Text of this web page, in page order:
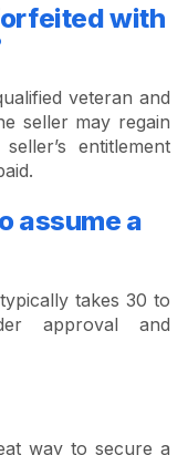
with
veteran and
seller may regain
entitlement
assume a
takes 30 to
approval and
way to secure a